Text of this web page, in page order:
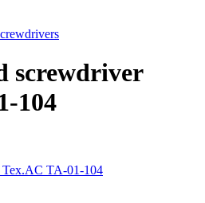
screwdriver
104